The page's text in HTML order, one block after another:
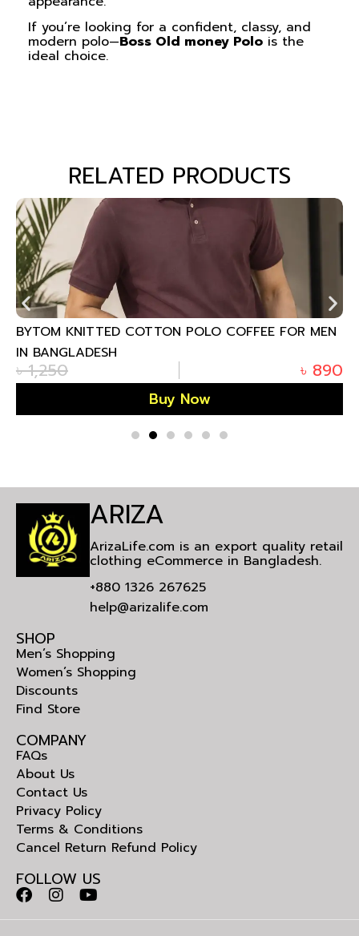
If you’re looking for a confident, classy, and
modern polo—Boss Old money Polo is the
ideal choice.
RELATED PRODUCTS
BYTOM KNITTED COTTON POLO COFFEE FOR MEN
IN BANGLADESH
৳1,250 ৳ 890
Buy Now
ARIZA
ArizaLife.com is an export quality retail
clothing eCommerce in Bangladesh.
+880 1326 267625
help@arizalife.com
SHOP
Men’s Shopping
Women’s Shopping
Discounts
Find Store
COMPANY
FAQs
About Us
Contact Us
Privacy Policy
Terms & Conditions
Cancel Return Refund Policy
FOLLOW US